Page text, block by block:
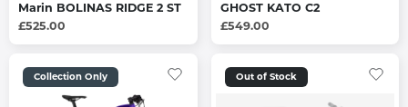
Marin BOLINAS RIDGE 2 ST
£525.00
GHOST KATO C2
£549.00
Collection Only Out of Stock